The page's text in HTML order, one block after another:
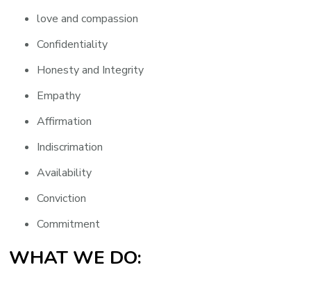
love and compassion
Confidentiality
Honesty and Integrity
Empathy
Affirmation
Indiscrimation
Availability
Conviction
Commitment
WHAT WE DO: